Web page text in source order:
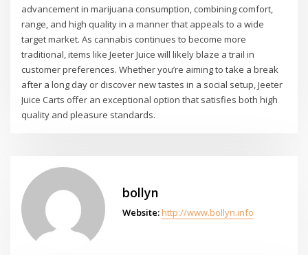
advancement in marijuana consumption, combining comfort,
range, and high quality in a manner that appeals to a wide
target market. As cannabis continues to become more
traditional, items like Jeeter Juice will likely blaze a trail in
customer preferences. Whether you’re aiming to take a break
after a long day or discover new tastes in a social setup, Jeeter
Juice Carts offer an exceptional option that satisfies both high
quality and pleasure standards.
bollyn
Website: http://www.bollyn.info